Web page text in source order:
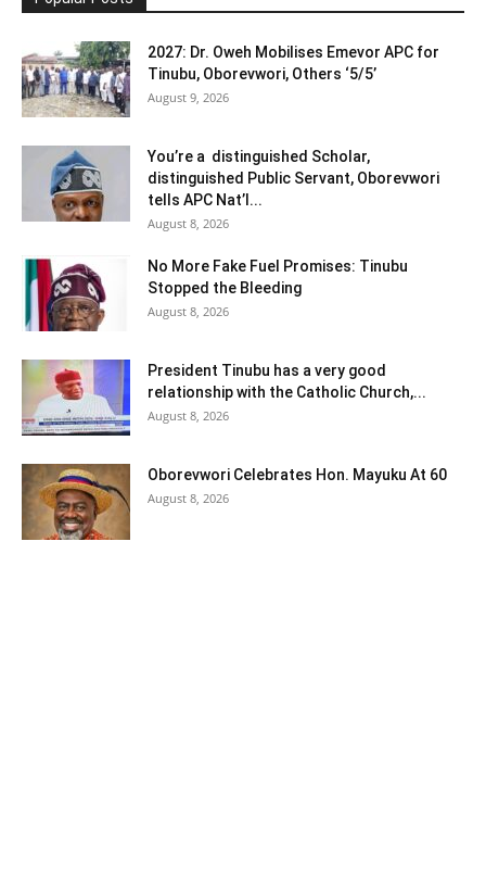
2027: Dr. Oweh Mobilises Emevor APC for
Tinubu, Oborevwori, Others ‘5/5’
August 9, 2026
You’re a distinguished Scholar,
distinguished Public Servant, Oborevwori
tells APC Nat’l...
August 8, 2026
No More Fake Fuel Promises: Tinubu
Stopped the Bleeding
August 8, 2026
President Tinubu has a very good
relationship with the Catholic Church,...
August 8, 2026
Oborevwori Celebrates Hon. Mayuku At 60
August 8, 2026